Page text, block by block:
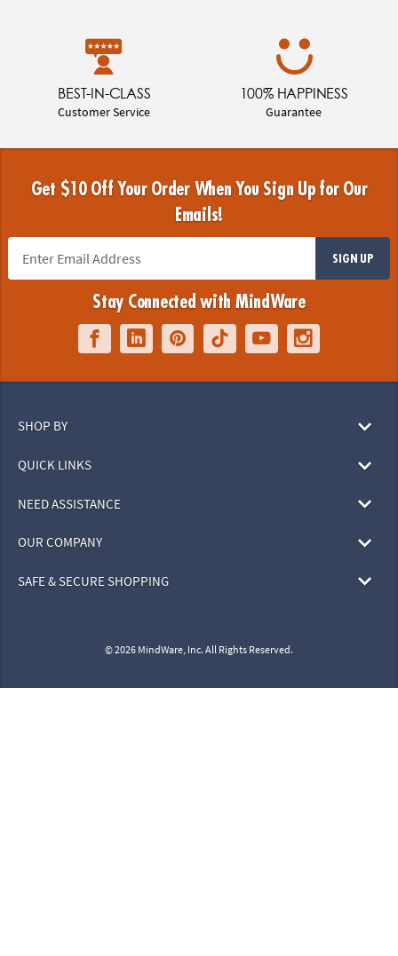
BEST-IN-CLASS
Customer Service
100% HAPPINESS
Guarantee
Get $10 Off Your Order When You Sign Up for Our
Emails!
SIGN UP
Stay Connected with MindWare
SHOP BY
QUICK LINKS
NEED ASSISTANCE
OUR COMPANY
SAFE & SECURE SHOPPING
© 2026 MindWare, Inc. All Rights Reserved.